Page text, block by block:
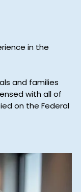
in the
and families
with all of
on the Federal